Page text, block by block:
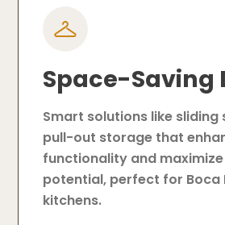
Space-Saving
Smart solutions like sliding
pull-out storage that
functionality and
potential, perfect for Boca
kitchens.